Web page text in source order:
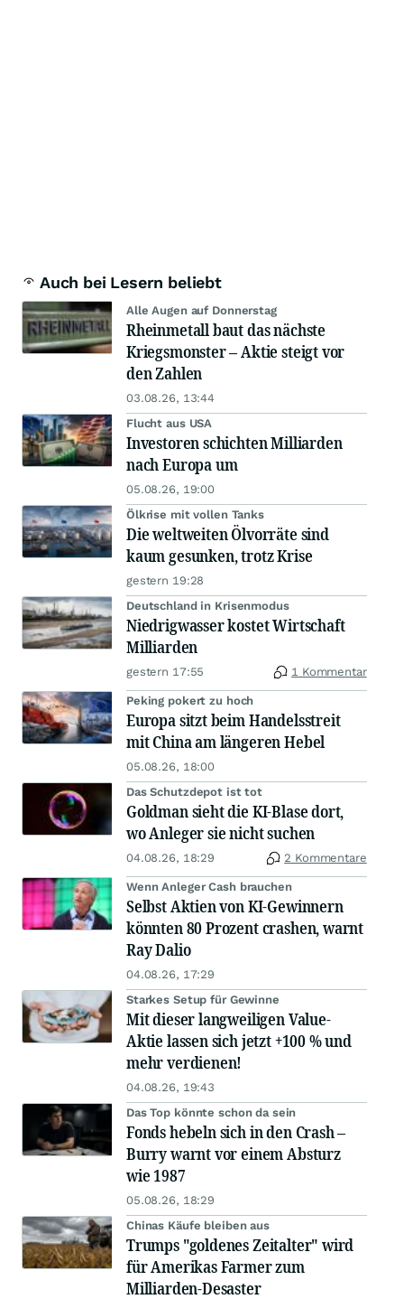
Auch bei Lesern beliebt
Alle Augen auf Donnerstag
Rheinmetall baut das nächste
Kriegsmonster – Aktie steigt vor
den Zahlen
03.08.26, 13:44
Flucht aus USA
Investoren schichten Milliarden
nach Europa um
05.08.26, 19:00
Ölkrise mit vollen Tanks
Die weltweiten Ölvorräte sind
kaum gesunken, trotz Krise
gestern 19:28
Deutschland in Krisenmodus
Niedrigwasser kostet Wirtschaft
Milliarden
gestern 17:55 1 Kommentar
Peking pokert zu hoch
Europa sitzt beim Handelsstreit
mit China am längeren Hebel
05.08.26, 18:00
Das Schutzdepot ist tot
Goldman sieht die KI-Blase dort,
wo Anleger sie nicht suchen
04.08.26, 18:29 2 Kommentare
Wenn Anleger Cash brauchen
Selbst Aktien von KI-Gewinnern
könnten 80 Prozent crashen, warnt
Ray Dalio
04.08.26, 17:29
Starkes Setup für Gewinne
Mit dieser langweiligen Value-
Aktie lassen sich jetzt +100 % und
mehr verdienen!
04.08.26, 19:43
Das Top könnte schon da sein
Fonds hebeln sich in den Crash –
Burry warnt vor einem Absturz
wie 1987
05.08.26, 18:29
Chinas Käufe bleiben aus
Trumps "goldenes Zeitalter" wird
für Amerikas Farmer zum
Milliarden-Desaster